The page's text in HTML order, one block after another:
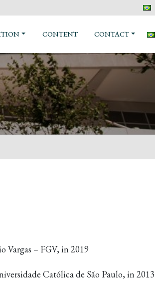
CONTENT CONTACT
Vargas – FGV, in 2019
Católica de São Paulo, in 2013